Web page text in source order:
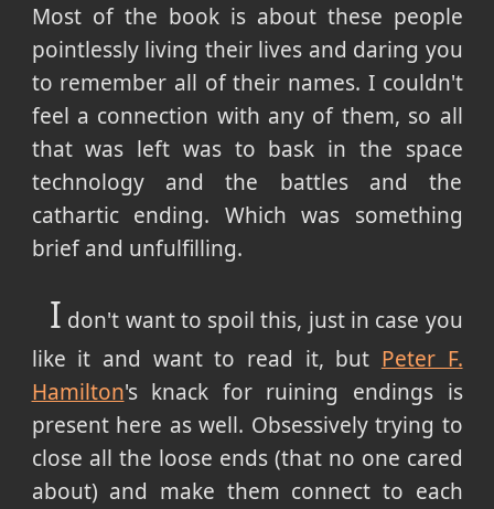
Most of the book is about these people
pointlessly living their lives and daring you
to remember all of their names. I couldn't
feel a connection with any of them, so all
that was left was to bask in the space
technology and the battles and the
cathartic ending. Which was something
brief and unfulfilling.
I don't want to spoil this, just in case you
like it and want to read it, but Peter F.
Hamilton's knack for ruining endings is
present here as well. Obsessively trying to
close all the loose ends (that no one cared
about) and make them connect to each